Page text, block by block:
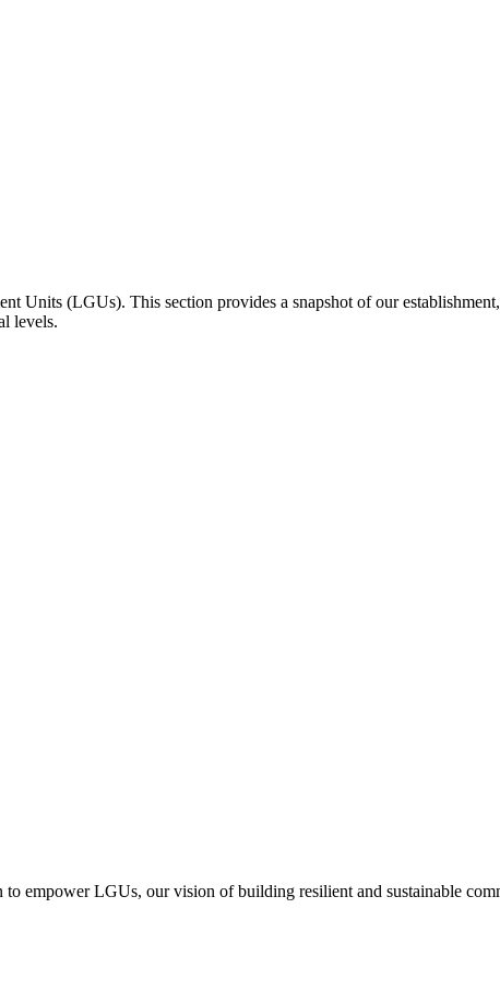
Units (LGUs). This section provides a snapshot of our
levels.
empower LGUs, our vision of building resilient and sustainable